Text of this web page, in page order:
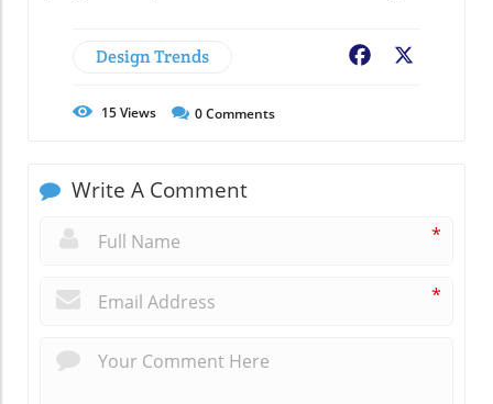
Design Trends Facebook
15Views 0Comments
Write A Comment
*
*